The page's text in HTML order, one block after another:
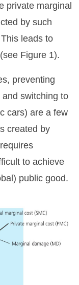
private marginal
by such
leads to
Figure 1).
preventing
switching to
cars) are a few
created by
to achieve
public good.